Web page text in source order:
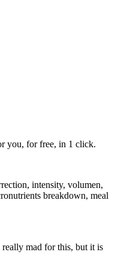
you, for free, in 1 click.
intensity, volumen,
breakdown, meal
mad for this, but it is